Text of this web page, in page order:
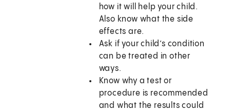
how it will help your child.
Also know what the side
effects are.
Ask if your child’s condition
can be treated in other
ways.
Know why a test or
procedure is recommended
and what the results could